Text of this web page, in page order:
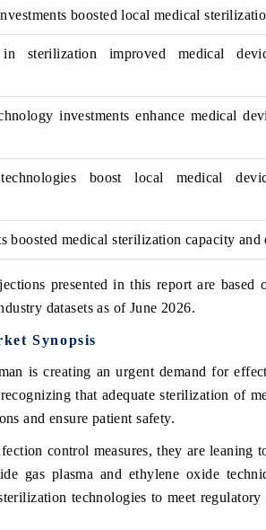
boosted local medical
sterilization improved medical
investments enhance medical
boost local medical
boosted medical sterilization capacity
presented in this report are based
datasets as of June 2026.
Synopsis
is creating an urgent demand for
that adequate sterilization of
and ensure patient safety.
control measures, they are leaning
gas plasma and ethylene oxide
technologies to meet regulatory